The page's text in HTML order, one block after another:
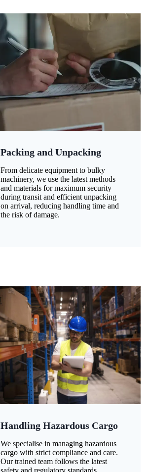
Packing and Unpacking
From delicate equipment to bulky
machinery, we use the latest methods
and materials for maximum security
during transit and efficient unpacking
on arrival, reducing handling time and
the risk of damage.
Handling Hazardous Cargo
We specialise in managing hazardous
cargo with strict compliance and care.
Our trained team follows the latest
safety and regulatory standards,